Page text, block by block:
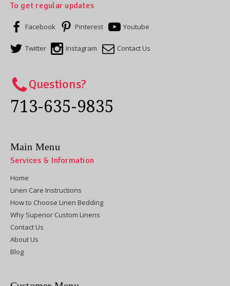
To get regular updates
Facebook Pinterest Youtube
Twitter Instagram Contact Us
Questions?
713-635-9835
Main Menu
Services & Information
Home
Linen Care Instructions
How to Choose Linen Bedding
Why Superior Custom Linens
Contact Us
About Us
Blog